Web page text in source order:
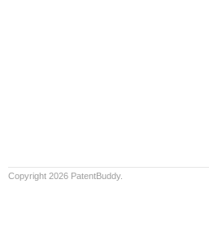
Copyright 2026 PatentBuddy.